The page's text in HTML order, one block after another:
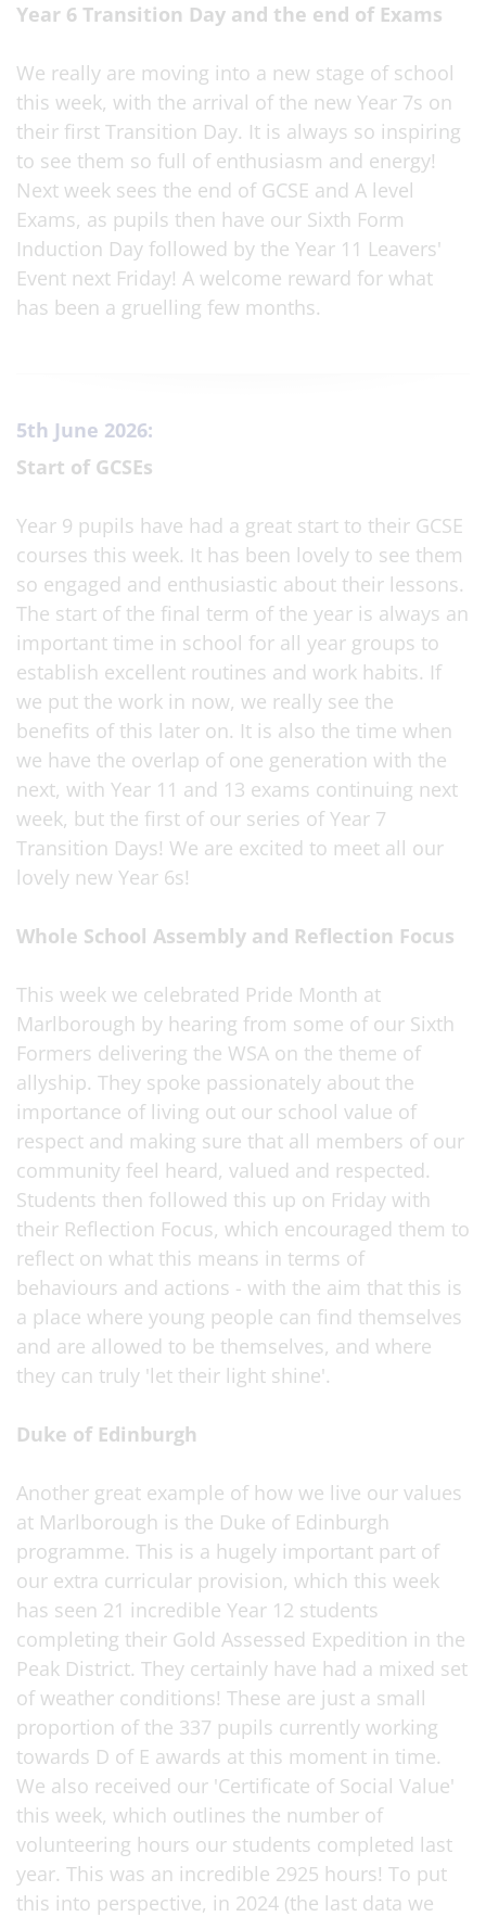
Year 6 Transition Day and the end of Exams
We really are moving into a new stage of school
this week, with the arrival of the new Year 7s on
their first Transition Day. It is always so inspiring
to see them so full of enthusiasm and energy!
Next week sees the end of GCSE and A level
Exams, as pupils then have our Sixth Form
Induction Day followed by the Year 11 Leavers'
Event next Friday! A welcome reward for what
has been a gruelling few months.
5th June 2026:
Start of GCSEs
Year 9 pupils have had a great start to their GCSE
courses this week. It has been lovely to see them
so engaged and enthusiastic about their lessons.
The start of the final term of the year is always an
important time in school for all year groups to
establish excellent routines and work habits. If
we put the work in now, we really see the
benefits of this later on. It is also the time when
we have the overlap of one generation with the
next, with Year 11 and 13 exams continuing next
week, but the first of our series of Year 7
Transition Days! We are excited to meet all our
lovely new Year 6s!
Whole School Assembly and Reflection Focus
This week we celebrated Pride Month at
Marlborough by hearing from some of our Sixth
Formers delivering the WSA on the theme of
allyship. They spoke passionately about the
importance of living out our school value of
respect and making sure that all members of our
community feel heard, valued and respected.
Students then followed this up on Friday with
their Reflection Focus, which encouraged them to
reflect on what this means in terms of
behaviours and actions - with the aim that this is
a place where young people can find themselves
and are allowed to be themselves, and where
they can truly 'let their light shine'.
Duke of Edinburgh
Another great example of how we live our values
at Marlborough is the Duke of Edinburgh
programme. This is a hugely important part of
our extra curricular provision, which this week
has seen 21 incredible Year 12 students
completing their Gold Assessed Expedition in the
Peak District. They certainly have had a mixed set
of weather conditions! These are just a small
proportion of the 337 pupils currently working
towards D of E awards at this moment in time.
We also received our 'Certificate of Social Value'
this week, which outlines the number of
volunteering hours our students completed last
year. This was an incredible 2925 hours! To put
this into perspective, in 2024 (the last data we